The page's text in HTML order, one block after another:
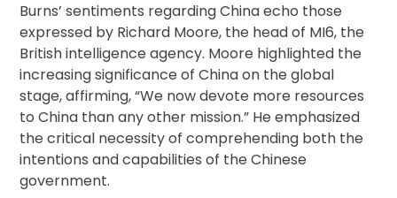
Burns’ sentiments regarding China echo those
expressed by Richard Moore, the head of MI6, the
British intelligence agency. Moore highlighted the
increasing significance of China on the global
stage, affirming, “We now devote more resources
to China than any other mission.” He emphasized
the critical necessity of comprehending both the
intentions and capabilities of the Chinese
government.